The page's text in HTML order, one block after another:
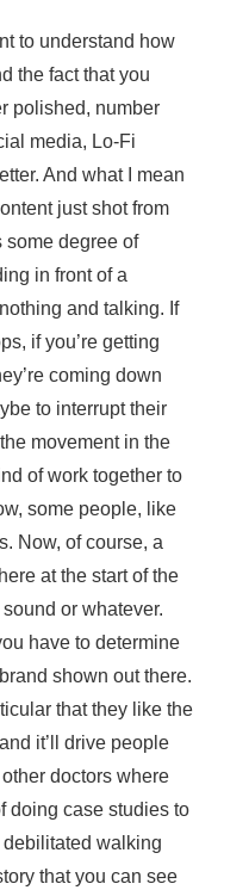
to understand how
the fact that you
polished, number
media, Lo-Fi
And what I mean
just shot from
some degree of
in front of a
and talking. If
if you’re getting
coming down
to interrupt their
movement in the
of work together to
some people, like
Now, of course, a
at the start of the
or whatever.
have to determine
shown out there.
that they like the
it’ll drive people
doctors where
doing case studies to
walking
that you can see